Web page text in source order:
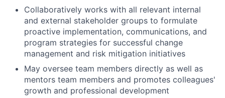
Collaboratively works with all relevant internal
and external stakeholder groups to formulate
proactive implementation, communications, and
program strategies for successful change
management and risk mitigation initiatives
May oversee team members directly as well as
mentors team members and promotes colleagues'
growth and professional development